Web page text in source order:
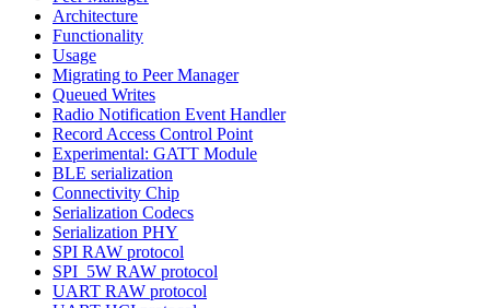
Architecture
Functionality
Usage
Migrating to Peer Manager
Queued Writes
Radio Notification Event Handler
Record Access Control Point
Experimental: GATT Module
BLE serialization
Connectivity Chip
Serialization Codecs
Serialization PHY
SPI RAW protocol
SPI_5W RAW protocol
UART RAW protocol